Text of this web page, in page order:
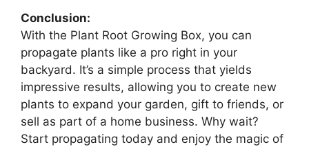
Conclusion:
With the Plant Root Growing Box, you can
propagate plants like a pro right in your
backyard. It’s a simple process that yields
impressive results, allowing you to create new
plants to expand your garden, gift to friends, or
sell as part of a home business. Why wait?
Start propagating today and enjoy the magic of